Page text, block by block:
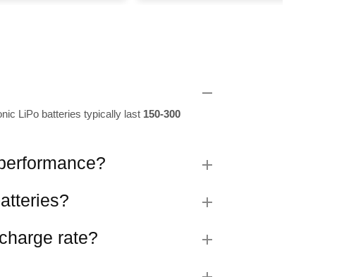
LiPo batteries typically last 150-300
rate?